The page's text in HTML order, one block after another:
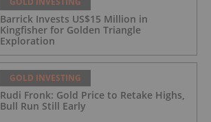
Barrick Invests US$15 Million in
Kingfisher for Golden Triangle
Exploration
GOLD INVESTING
Rudi Fronk: Gold Price to Retake Highs,
Bull Run Still Early